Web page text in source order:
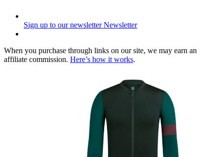
Sign up to our newsletter Newsletter
When you purchase through links on our site, we may earn an
affiliate commission. Here’s how it works.